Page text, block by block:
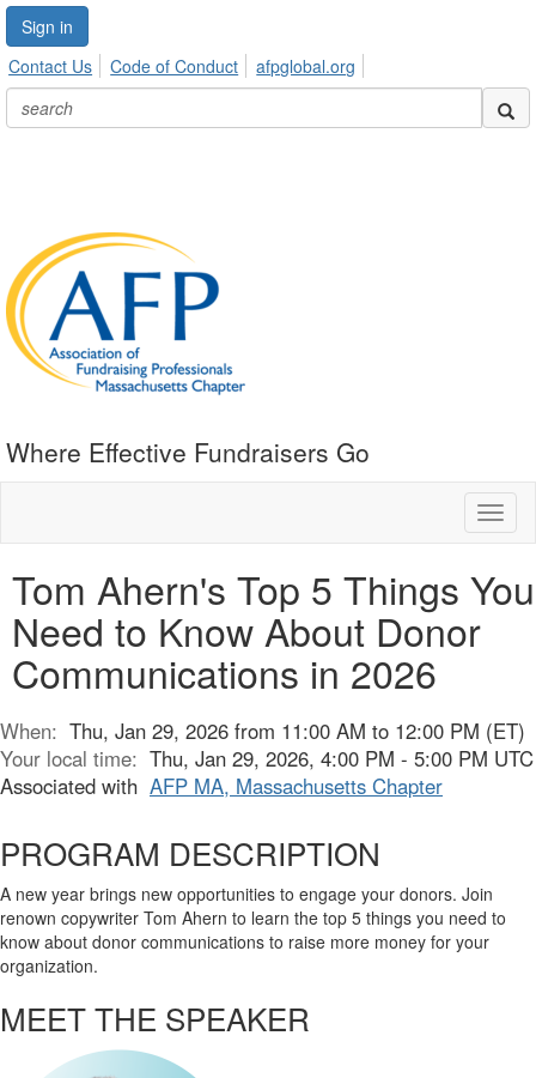
Sign in
Contact Us
Code of Conduct afpglobal.org
Where Effective Fundraisers Go
Tom Ahern's Top 5 Things You
Need to Know About Donor
Communications in 2026
When: Thu, Jan 29, 2026 from 11:00 AM to 12:00 PM (ET)
Your local time: Thu, Jan 29, 2026, 4:00 PM - 5:00 PM UTC
Associated with AFP MA, Massachusetts Chapter
PROGRAM DESCRIPTION
A new year brings new opportunities to engage your donors. Join
renown copywriter Tom Ahern to learn the top 5 things you need to
know about donor communications to raise more money for your
organization.
MEET THE SPEAKER